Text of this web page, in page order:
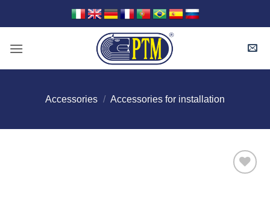
Accessories / Accessories for installation